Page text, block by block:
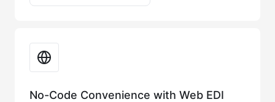
No-Code Convenience with Web EDI